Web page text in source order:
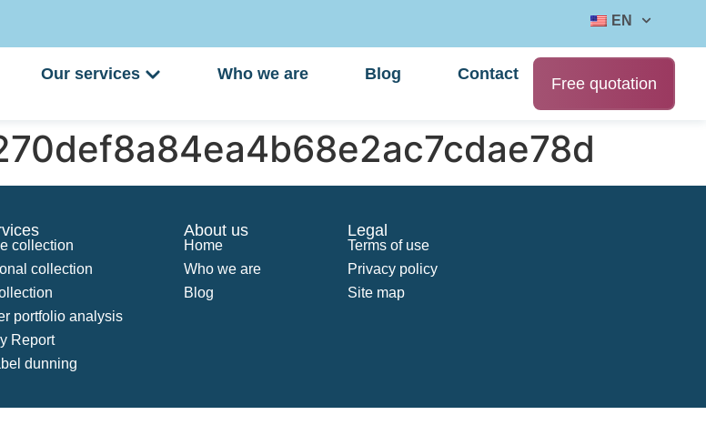
EN
Our services Who we are Blog Contact
Free quotation
collection
collection
portfolio analysis
Report
dunning
About us
Home
Who we are
Blog
Legal
Terms of use
Privacy policy
Site map